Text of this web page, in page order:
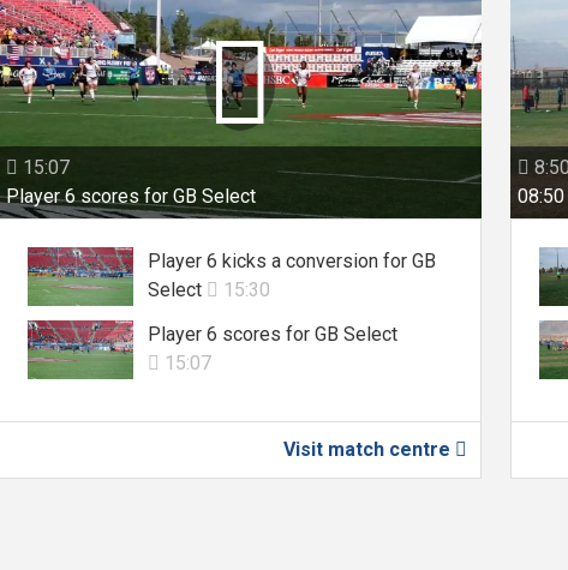
 15:07
Player 6 scores for GB Select

Player 6 kicks a conversion for GB
Select  15:30
Player 6 scores for GB Select
 15:07
Visit match centre 
